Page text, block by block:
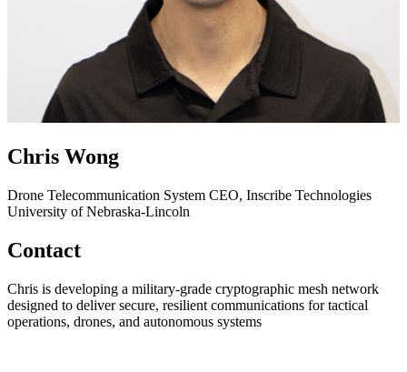
Chris Wong
Drone Telecommunication System CEO, Inscribe Technologies
University of Nebraska-Lincoln
Contact
Chris is developing a military-grade cryptographic mesh network
designed to deliver secure, resilient communications for tactical
operations, drones, and autonomous systems